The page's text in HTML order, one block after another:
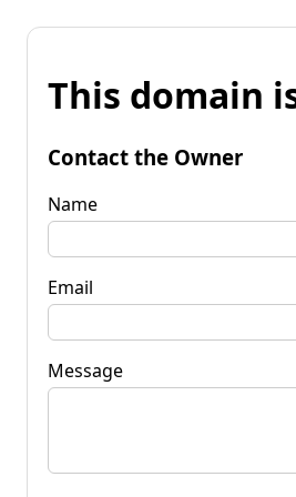
This domain
Contact the Owner
Name
Email
Message